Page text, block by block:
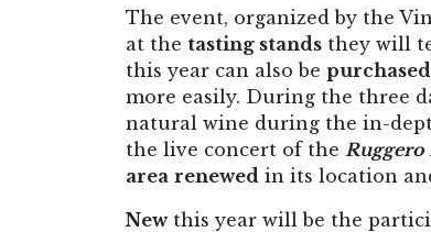
The event, organized by the
at the tasting stands they will
this year can also be purchased
more easily. During the three
natural wine during the in-
the live concert of the
area renewed in its location
Newthis year will be the